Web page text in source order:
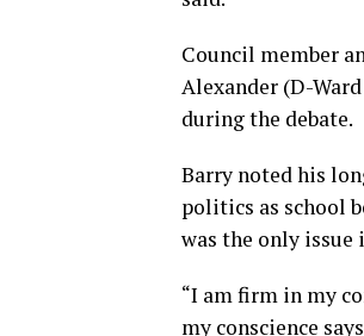
Council member
Alexander (D-
during the debate.
Barry noted his
politics as school
was the only issue
“I am firm in my
my conscience